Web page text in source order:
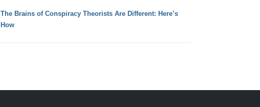
The Brains of Conspiracy Theorists Are Different: Here’s
How